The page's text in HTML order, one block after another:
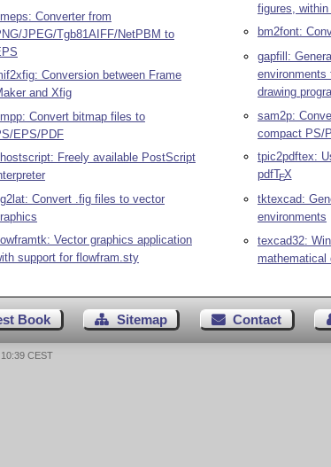
Converter from
JPEG/Tgb81AIFF/NetPBM to
Conversion between Frame
and Xfig
Convert bitmap files to
EPS/PDF
Freely available PostScript
Convert .fig files to vector
Vector graphics application
support for flowfram.sty
figures,
bm2font:
gapfill:
drawing
sam2p:
compact PS/
tpic2pdftex:
pdfTEX
tktexcad:
environments
texcad32:
mathematical
Book Sitemap Contact
CEST